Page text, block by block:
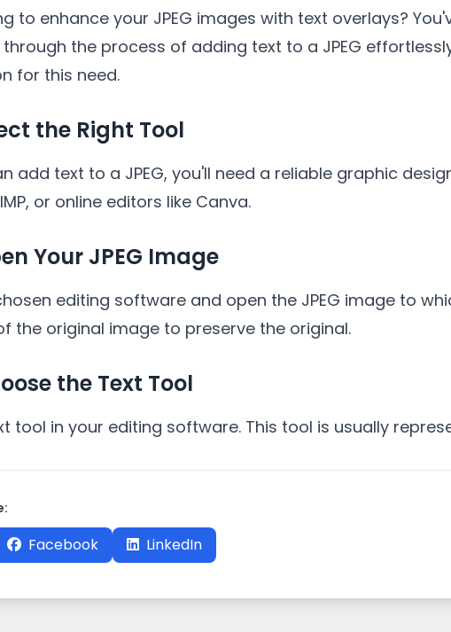
to enhance your JPEG images with text overlays?
the process of adding text to a JPEG
for this need.
the Right Tool
add text to a JPEG, you'll need a reliable graphic
or online editors like Canva.
Your JPEG Image
editing software and open the JPEG image to
the original image to preserve the original.
the Text Tool
tool in your editing software. This tool is usually
Facebook LinkedIn